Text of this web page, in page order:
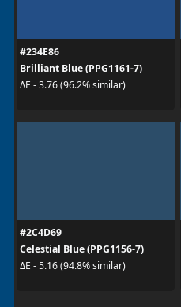
#234E86
Brilliant Blue (PPG1161-7)
ΔE - 3.76 (96.2% similar)
#2C4D69
Celestial Blue (PPG1156-7)
ΔE - 5.16 (94.8% similar)